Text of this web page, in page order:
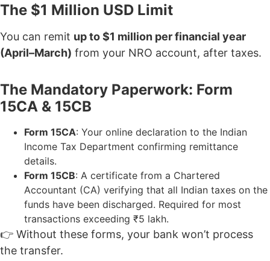
The $1 Million USD Limit
You can remit up to $1 million per financial year
(April–March) from your NRO account, after taxes.
The Mandatory Paperwork: Form
15CA & 15CB
Form 15CA: Your online declaration to the Indian
Income Tax Department confirming remittance
details.
Form 15CB: A certificate from a Chartered
Accountant (CA) verifying that all Indian taxes on the
funds have been discharged. Required for most
transactions exceeding ₹5 lakh.
👉 Without these forms, your bank won’t process
the transfer.